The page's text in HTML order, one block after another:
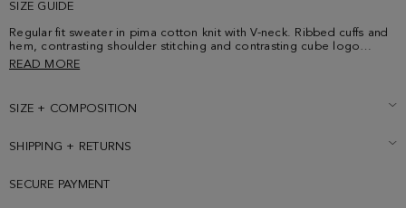
SIZE GUIDE
Regular fit sweater in pima cotton knit with V-neck. Ribbed cuffs and
hem, contrasting shoulder stitching and contrasting cube logo
embroidered at the chest. Model is 189 cm | 6' 2'' and is wearing a
READ MORE
SIZE + COMPOSITION
SHIPPING + RETURNS
SECURE PAYMENT